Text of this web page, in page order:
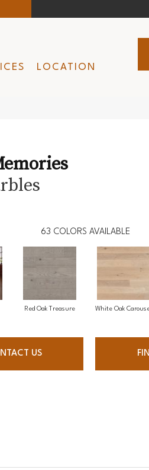
LOCATION
63 COLORS AVAILABLE
Red Oak Treasure White Oak
US